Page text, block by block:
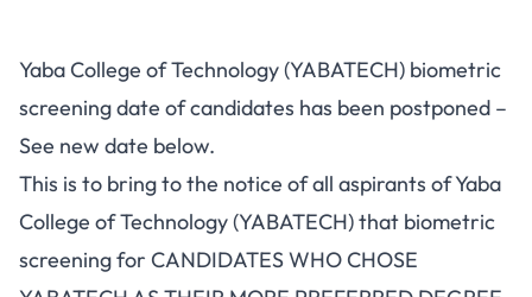
Yaba College of Technology (YABATECH) biometric
screening date of candidates has been postponed –
See new date below.
This is to bring to the notice of all aspirants of Yaba
College of Technology (YABATECH) that biometric
screening for CANDIDATES WHO CHOSE